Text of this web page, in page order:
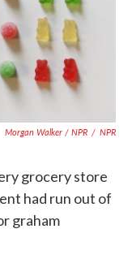
Morgan Walker / NPR / NPR
grocery store
had run out of
graham